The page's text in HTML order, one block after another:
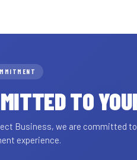
TO
Business, we are committed
experience.